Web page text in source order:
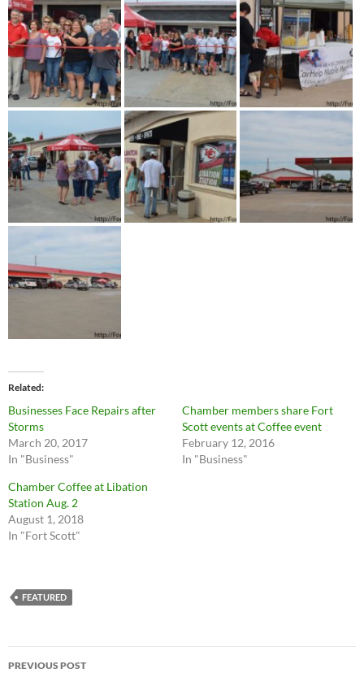
Related
Businesses Face Repairs after
Storms
March 20, 2017
In "Business"
Chamber members share Fort
Scott events at Coffee event
February 12, 2016
In "Business"
Chamber Coffee at Libation
Station Aug. 2
August 1, 2018
In "Fort Scott"
FEATURED
Post
PREVIOUS POST